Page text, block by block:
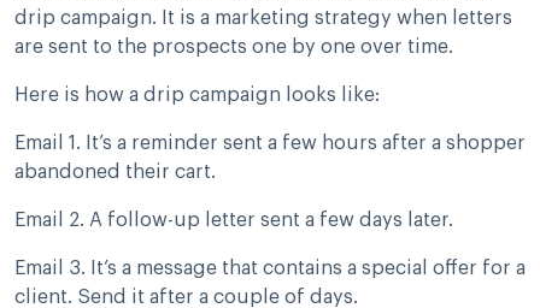
drip campaign. It is a marketing strategy when letters
are sent to the prospects one by one over time.
Here is how a drip campaign looks like:
Email 1. It’s a reminder sent a few hours after a shopper
abandoned their cart.
Email 2. A follow-up letter sent a few days later.
Email 3. It’s a message that contains a special offer for a
client. Send it after a couple of days.